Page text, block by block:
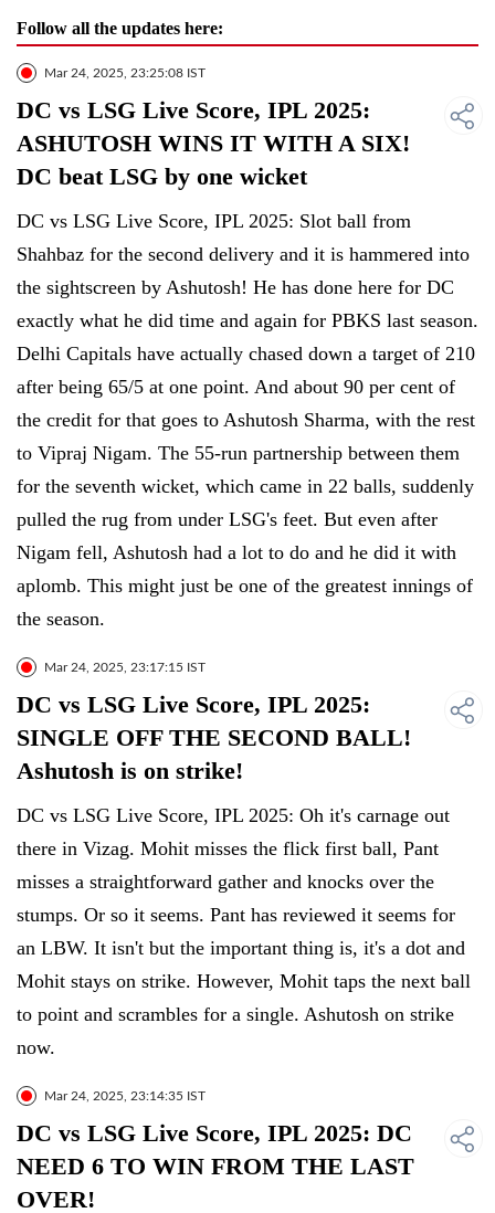
Follow all the updates here:
Mar 24, 2025, 23:25:08 IST
DC vs LSG Live Score, IPL 2025:
ASHUTOSH WINS IT WITH A SIX!
DC beat LSG by one wicket
DC vs LSG Live Score, IPL 2025: Slot ball from
Shahbaz for the second delivery and it is hammered into
the sightscreen by Ashutosh! He has done here for DC
exactly what he did time and again for PBKS last season.
Delhi Capitals have actually chased down a target of 210
after being 65/5 at one point. And about 90 per cent of
the credit for that goes to Ashutosh Sharma, with the rest
to Vipraj Nigam. The 55-run partnership between them
for the seventh wicket, which came in 22 balls, suddenly
pulled the rug from under LSG's feet. But even after
Nigam fell, Ashutosh had a lot to do and he did it with
aplomb. This might just be one of the greatest innings of
the season.
Mar 24, 2025, 23:17:15 IST
DC vs LSG Live Score, IPL 2025:
SINGLE OFF THE SECOND BALL!
Ashutosh is on strike!
DC vs LSG Live Score, IPL 2025: Oh it's carnage out
there in Vizag. Mohit misses the flick first ball, Pant
misses a straightforward gather and knocks over the
stumps. Or so it seems. Pant has reviewed it seems for
an LBW. It isn't but the important thing is, it's a dot and
Mohit stays on strike. However, Mohit taps the next ball
to point and scrambles for a single. Ashutosh on strike
now.
Mar 24, 2025, 23:14:35 IST
DC vs LSG Live Score, IPL 2025: DC
NEED 6 TO WIN FROM THE LAST
OVER!